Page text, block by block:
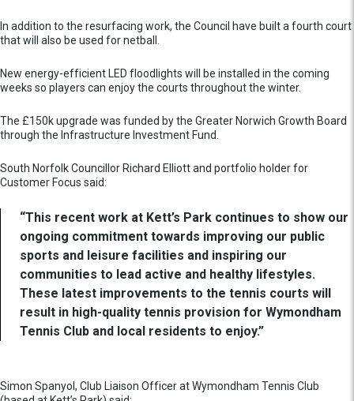
In addition to the resurfacing work, the Council have built a fourth court
that will also be used for netball.
New energy-efficient LED floodlights will be installed in the coming
weeks so players can enjoy the courts throughout the winter.
The £150k upgrade was funded by the Greater Norwich Growth Board
through the Infrastructure Investment Fund.
South Norfolk Councillor Richard Elliott and portfolio holder for
Customer Focus said:
“This recent work at Kett’s Park continues to show our
ongoing commitment towards improving our public
sports and leisure facilities and inspiring our
communities to lead active and healthy lifestyles.
These latest improvements to the tennis courts will
result in high-quality tennis provision for Wymondham
Tennis Club and local residents to enjoy.”
Simon Spanyol, Club Liaison Officer at Wymondham Tennis Club